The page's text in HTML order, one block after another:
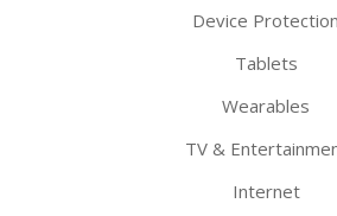
Device Protection
Tablets
Wearables
TV &
Internet